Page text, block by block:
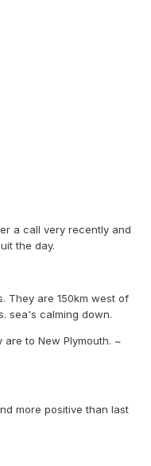
a call very recently and
the day.
They are 150km west of
sea's calming down.
to New Plymouth. ~
more positive than last